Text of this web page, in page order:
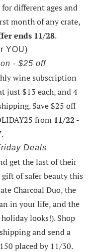
different ages and
month of any crate,
ends 11/28.
YOU)
- $25 off
wine subscription
just $13 each, and 4
Save $25 off
from 11/22 -
.
Deals
get the last of their
of safer beauty this
Charcoal Duo, the
in your life, and the
looks!).Shop
and send a
placed by 11/30.